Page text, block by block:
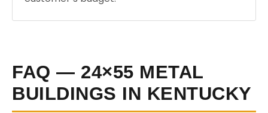
FAQ — 24×55 METAL
BUILDINGS IN KENTUCKY